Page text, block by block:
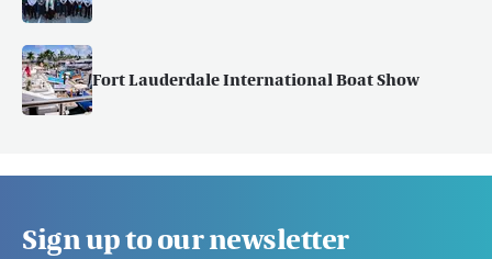
Fort Lauderdale International Boat Show
Sign up to our newsletter